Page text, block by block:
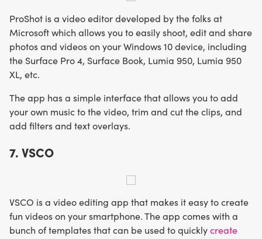
ProShot is a video editor developed by the folks at
Microsoft which allows you to easily shoot, edit and share
photos and videos on your Windows 10 device, including
the Surface Pro 4, Surface Book, Lumia 950, Lumia 950
XL, etc.
The app has a simple interface that allows you to add
your own music to the video, trim and cut the clips, and
add filters and text overlays.
7. VSCO
VSCO is a video editing app that makes it easy to create
fun videos on your smartphone. The app comes with a
bunch of templates that can be used to quicklycreate